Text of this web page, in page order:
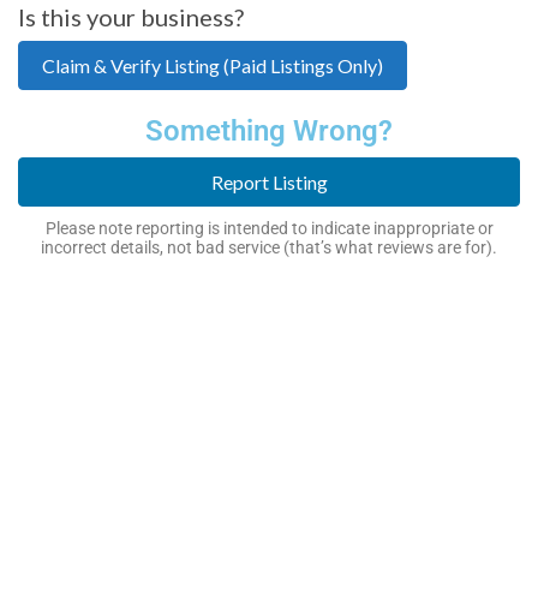
Is this your business?
Claim & Verify Listing (Paid Listings Only)
Something Wrong?
Report Listing
Please note reporting is intended to indicate inappropriate or
incorrect details, not bad service (that’s what reviews are for).